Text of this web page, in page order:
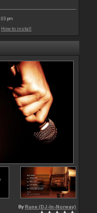
pm
How to install
By Rune (DJ-In-Norway)